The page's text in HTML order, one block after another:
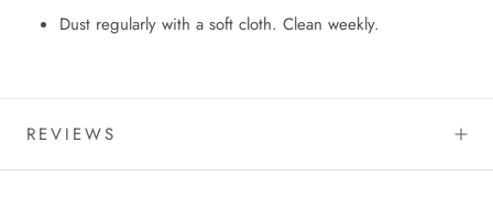
Dust regularly with a soft cloth. Clean weekly.
REVIEWS